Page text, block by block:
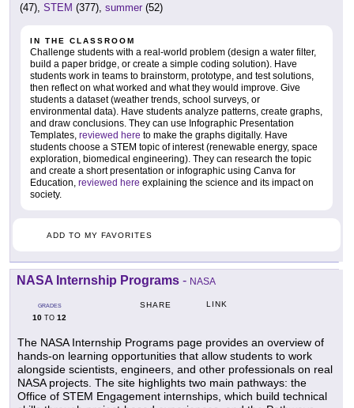
(47), STEM (377), summer (52)
IN THE CLASSROOM
Challenge students with a real-world problem (design a water filter,
build a paper bridge, or create a simple coding solution). Have
students work in teams to brainstorm, prototype, and test solutions,
then reflect on what worked and what they would improve. Give
students a dataset (weather trends, school surveys, or
environmental data). Have students analyze patterns, create graphs,
and draw conclusions. They can use Infographic Presentation
Templates, reviewed here to make the graphs digitally. Have
students choose a STEM topic of interest (renewable energy, space
exploration, biomedical engineering). They can research the topic
and create a short presentation or infographic using Canva for
Education, reviewed here explaining the science and its impact on
society.
ADD TO MY FAVORITES
NASA Internship Programs - NASA
GRADES
10 TO 12
SHARE LINK
The NASA Internship Programs page provides an overview of
hands-on learning opportunities that allow students to work
alongside scientists, engineers, and other professionals on real
NASA projects. The site highlights two main pathways: the
Office of STEM Engagement internships, which build technical